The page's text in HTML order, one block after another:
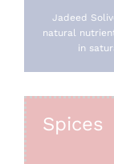
Jadeed
natural
in
Spices